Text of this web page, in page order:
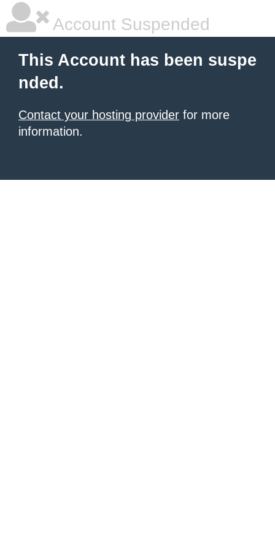
Account Suspended
This Account has been suspe
nded.
Contact your hosting provider for more
information.